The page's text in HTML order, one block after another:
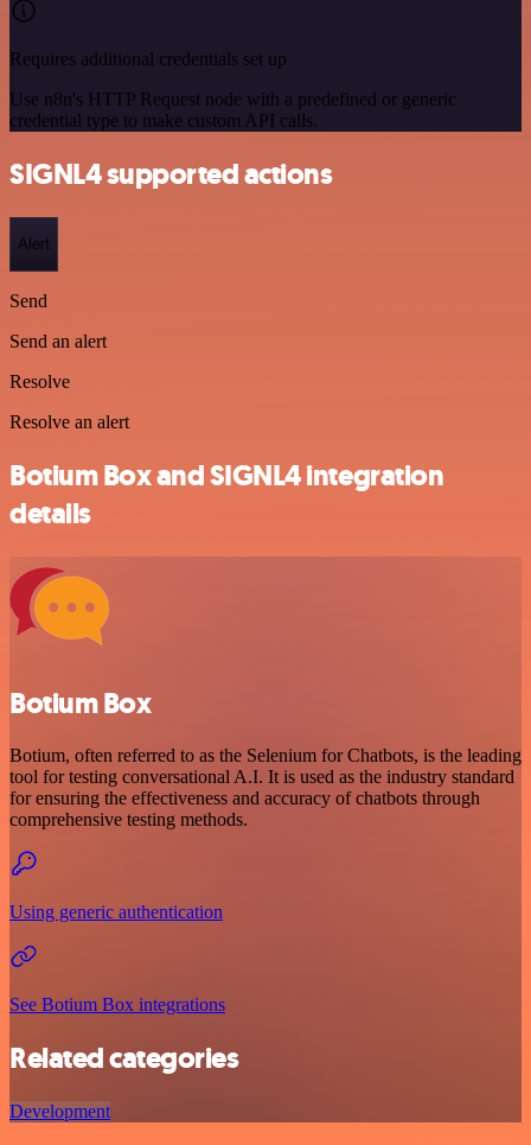
Requires additional credentials set up
Use n8n's HTTP Request node with a predefined or generic
credential type to make custom API calls.
SIGNL4 supported actions
Alert
Send
Send an alert
Resolve
Resolve an alert
Botium Box and SIGNL4 integration
details
Botium Box
Botium, often referred to as the Selenium for Chatbots, is the leading
tool for testing conversational A.I. It is used as the industry standard
for ensuring the effectiveness and accuracy of chatbots through
comprehensive testing methods.
Using generic authentication
See Botium Box integrations
Related categories
Development